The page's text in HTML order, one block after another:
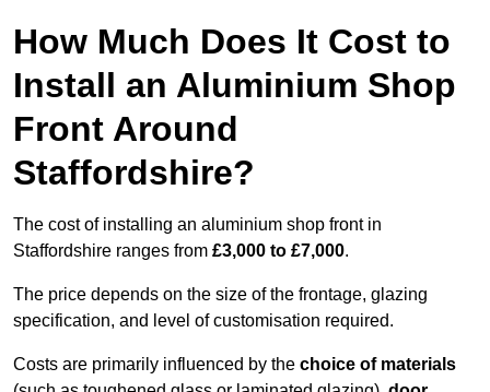
How Much Does It Cost to
Install an Aluminium Shop
Front Around
Staffordshire?
The cost of installing an aluminium shop front in
Staffordshire ranges from £3,000 to £7,000.
The price depends on the size of the frontage, glazing
specification, and level of customisation required.
Costs are primarily influenced by the choice of materials